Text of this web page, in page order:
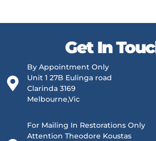
Get In
By Appointment Only
Unit 1 27B Eulinga road
Clarinda 3169
Melbourne,Vic
For Mailing In Restorations Only
Attention Theodore Koustas